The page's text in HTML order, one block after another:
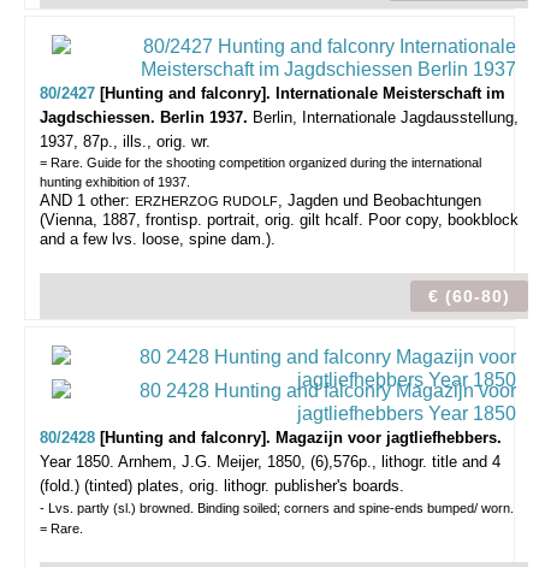
80/2427 [Hunting and falconry]. Internationale Meisterschaft im
Jagdschiessen. Berlin 1937. Berlin, Internationale Jagdausstellung,
1937, 87p., ills., orig. wr.
= Rare. Guide for the shooting competition organized during the international
hunting exhibition of 1937.
AND 1 other: ERZHERZOG RUDOLF, Jagden und Beobachtungen
(Vienna, 1887, frontisp. portrait, orig. gilt hcalf. Poor copy, bookblock
and a few lvs. loose, spine dam.).
€ (60-80)
80/2428 [Hunting and falconry]. Magazijn voor jagtliefhebbers.
Year 1850. Arnhem, J.G. Meijer, 1850, (6),576p., lithogr. title and 4
(fold.) (tinted) plates, orig. lithogr. publisher's boards.
- Lvs. partly (sl.) browned. Binding soiled; corners and spine-ends bumped/ worn.
= Rare.